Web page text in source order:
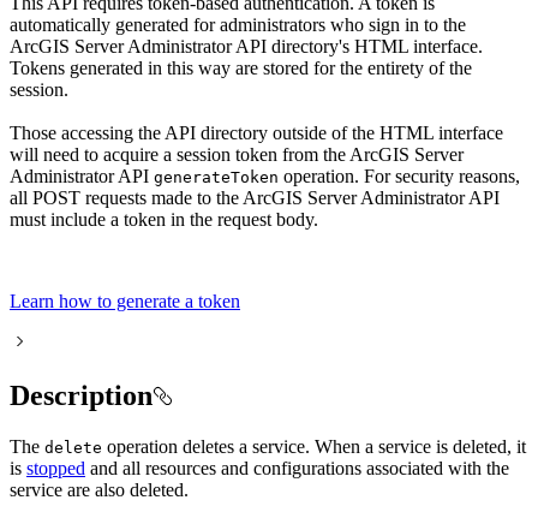
automatically generated for administrators who sign in to the
ArcGIS Server Administrator API directory's HTML interface.
Tokens generated in this way are stored for the entirety of the
session.
Those accessing the API directory outside of the HTML interface
will need to acquire a session token from the ArcGIS Server
Administrator API generateToken operation. For security reasons,
all POST requests made to the ArcGIS Server Administrator API
must include a token in the request body.
Learn how to generate a token
Description
The delete operation deletes a service. When a service is deleted, it
is stopped and all resources and configurations associated with the
service are also deleted.